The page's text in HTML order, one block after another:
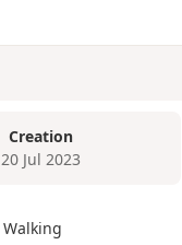
Creation
20 Jul 2023
Walking